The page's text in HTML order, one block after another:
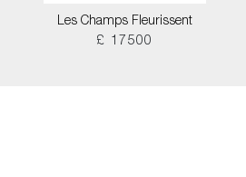
Les Champs Fleurissent
£ 17500